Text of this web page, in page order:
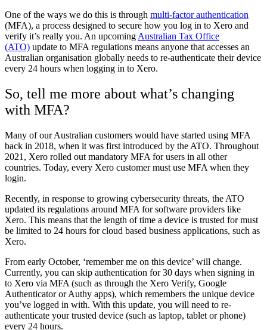
One of the ways we do this is through multi-factor authentication
(MFA), a process designed to secure how you log in to Xero and
verify it’s really you. An upcoming Australian Tax Office
(ATO) update to MFA regulations means anyone that accesses an
Australian organisation globally needs to re-authenticate their device
every 24 hours when logging in to Xero.
So, tell me more about what’s changing
with MFA?
Many of our Australian customers would have started using MFA
back in 2018, when it was first introduced by the ATO. Throughout
2021, Xero rolled out mandatory MFA for users in all other
countries. Today, every Xero customer must use MFA when they
login.
Recently, in response to growing cybersecurity threats, the ATO
updated its regulations around MFA for software providers like
Xero. This means that the length of time a device is trusted for must
be limited to 24 hours for cloud based business applications, such as
Xero.
From early October, ‘remember me on this device’ will change.
Currently, you can skip authentication for 30 days when signing in
to Xero via MFA (such as through the Xero Verify, Google
Authenticator or Authy apps), which remembers the unique device
you’ve logged in with. With this update, you will need to re-
authenticate your trusted device (such as laptop, tablet or phone)
every 24 hours.